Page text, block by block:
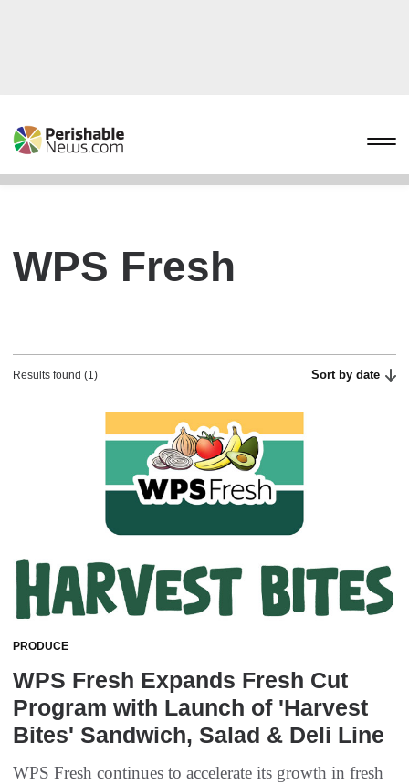
WPS Fresh
Results found (1) Sort by date
PRODUCE
WPS Fresh Expands Fresh Cut
Program with Launch of 'Harvest
Bites' Sandwich, Salad & Deli Line
WPS Fresh continues to accelerate its growth in fresh